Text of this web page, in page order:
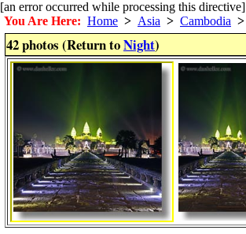
[an error occurred while processing this directive]
You Are Here: Home > Asia > Cambodia >
42 photos (Return toNight)